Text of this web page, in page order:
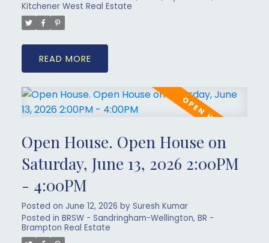
Kitchener West Real Estate
READ
Open House. Open House on
Saturday, June 13, 2026 2:00PM
- 4:00PM
Posted on June 12, 2026 by Suresh Kumar
Posted in BRSW - Sandringham-Wellington, BR -
Brampton Real Estate